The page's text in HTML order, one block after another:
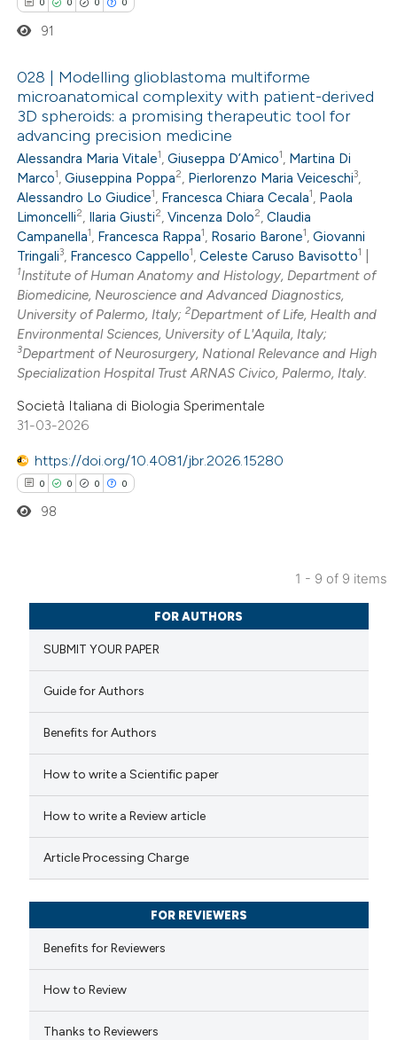
describing whether
mentions, or contrasts
in which section the
was made.
Citing Publications
Supporting
Mentioning
Contrasting
how this article has been
atscite.ai
shows how a scientific paper
of the citation, a
mentions, or contrasts
claim, and a label
in which section the
91
028 | Modelling glioblastoma multiforme
microanatomical complexity with patient-derived
3D spheroids: a promising therapeutic tool for
advancing precision medicine
Alessandra Maria Vitale1 ,Giuseppa D’Amico1
Martina Di
Marco1 ,Giuseppina Poppa2 Pierlorenzo Maria Veiceschi3
Alessandro Lo Giudice1 Francesca Chiara Cecala1
Paola
Limoncelli2 Ilaria Giusti2 ,Vincenza Dolo2 ,Claudia
Campanella1 Francesca Rappa1 Rosario Barone1 ,Giovanni
Tringali3 Francesco Cappello1 ,Celeste Caruso Bavisotto1
1Institute of Human Anatomy and Histology, Department of
Biomedicine, Neuroscience and Advanced Diagnostics,
University of Palermo, Italy;2Department of Life, Health and
Environmental Sciences, University of L'Aquila, Italy;
3Department of Neurosurgery, National Relevance and High
Specialization Hospital Trust ARNAS Civico, Palermo, Italy.
Società Italiana di Biologia Sperimentale
31-03-2026
https://doi.org/10.4081/jbr.2026.15280
0 0 0 0
Citing Publications
Supporting
Mentioning
how this article has been
scite.ai
been cited by providing the
describing whether
mentions, or contrasts
claim, and a label
in which section the
98
1 - 9 of 9 items
FOR AUTHORS
SUBMIT YOUR PAPER
Guide for Authors
Benefits for Authors
How to write a Scientific paper
How to write a Review article
Article Processing Charge
FOR REVIEWERS
Benefits for Reviewers
How to Review
Thanks to Reviewers